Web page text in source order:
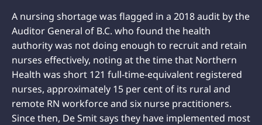
A nursing shortage was flagged in a 2018 audit by the
Auditor General of B.C. who found the health
authority was not doing enough to recruit and retain
nurses effectively, noting at the time that Northern
Health was short 121 full-time-equivalent registered
nurses, approximately 15 per cent of its rural and
remote RN workforce and six nurse practitioners.
Since then, De Smit says they have implemented most